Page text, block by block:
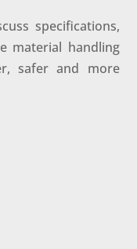
specifications,
material handling
safer and more